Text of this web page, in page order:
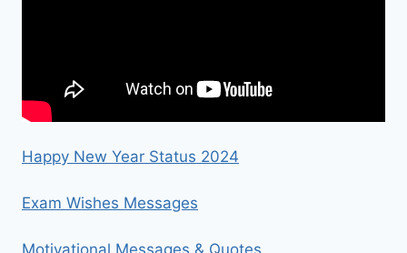
Happy New Year Status 2024
Exam Wishes Messages